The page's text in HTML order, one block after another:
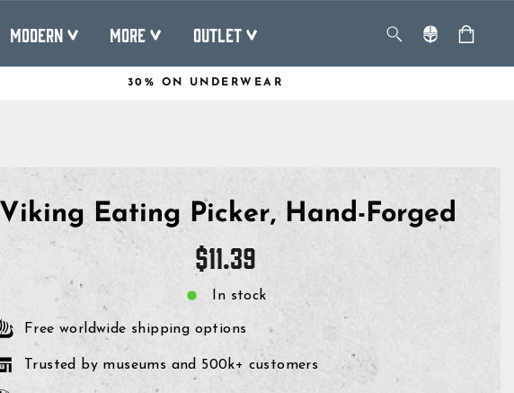
MODERN MORE OUTLET
30% ON UNDERWEAR
Viking Eating Picker, Hand-Forged
Regular
price
$11.39
In stock
Free worldwide shipping options
Trusted by museums and 500k+ customers